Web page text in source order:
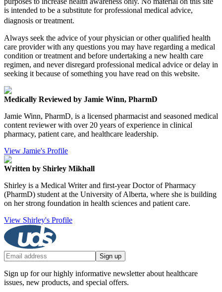
is intended to be a substitute for professional medical advice,
diagnosis or treatment.
Always seek the advice of your physician or other qualified health
care provider with any questions you may have regarding a medical
condition or treatment and before undertaking a new health care
regimen, and never disregard professional medical advice or delay in
seeking it because of something you have read on this website.
Medically Reviewed by Jamie Winn, PharmD
Jamie Winn, PharmD, is a licensed pharmacist and seasoned medical
content reviewer with over 20 years of experience in clinical
pharmacy, patient care, and healthcare leadership.
View Jamie's Profile
Written by Shirley Mikhall
Shirley is a Medical Writer and first-year Doctor of Pharmacy
(PharmD) student at the University of Alberta, where she is building
on her strong foundation in health sciences and patient care.
View Shirley's Profile
Sign up
Sign up for our highly informative newsletter about healthcare
issues, new products, and special offers.